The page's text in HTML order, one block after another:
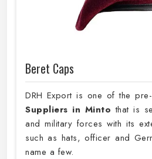
Beret Caps
DRH Export is one of the pre-
Suppliers in Minto that is
and military forces with its
such as hats, officer and
name a few.